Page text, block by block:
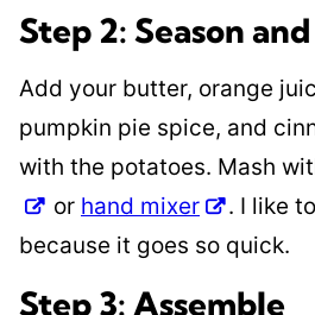
Step 2: Season
Add your butter, orange
pumpkin pie spice, and
with the potatoes. Mash
or hand mixer
. I like
because it goes so quick.
Step 3: Assemble